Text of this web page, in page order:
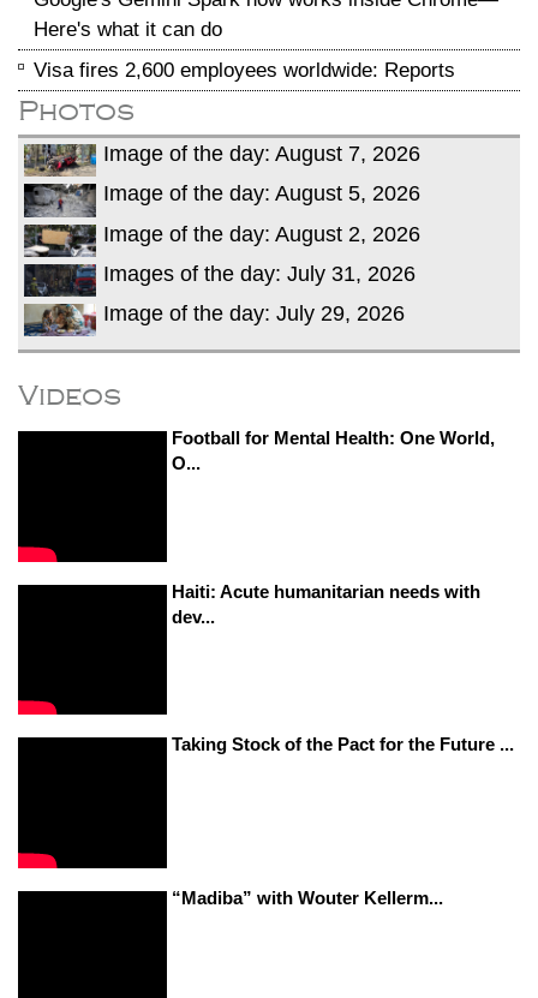
Here's what it can do
Visa fires 2,600 employees worldwide: Reports
Photos
Image of the day: August 7, 2026
Image of the day: August 5, 2026
Image of the day: August 2, 2026
Images of the day: July 31, 2026
Image of the day: July 29, 2026
Videos
Football for Mental Health: One World,
O...
Haiti: Acute humanitarian needs with
dev...
Taking Stock of the Pact for the Future ...
“Madiba” with Wouter Kellerm...